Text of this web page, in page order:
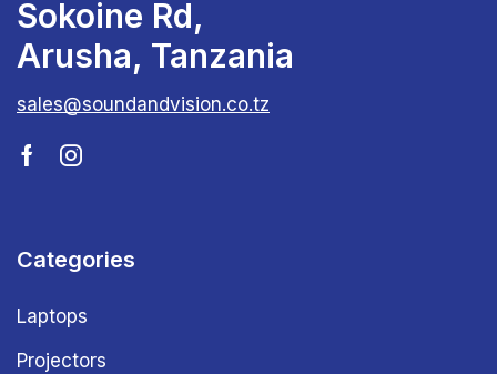
Sokoine Rd,
Arusha, Tanzania
sales@soundandvision.co.tz
Categories
Laptops
Projectors